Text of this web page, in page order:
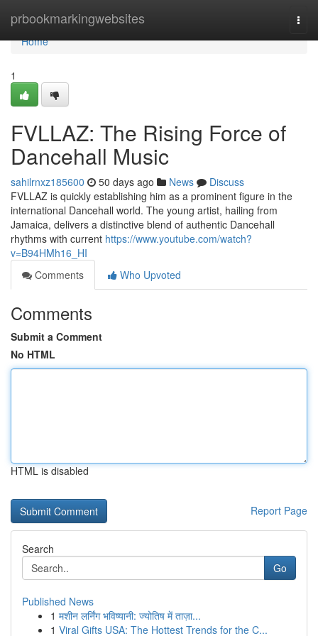
prbookmarkingwebsites
Home
Home
1
FVLLAZ: The Rising Force of
Dancehall Music
sahilrnxz185600 50 days ago News
Discuss
FVLLAZ is quickly establishing him as a prominent figure in the
international Dancehall world. The young artist, hailing from
Jamaica, delivers a distinctive blend of authentic Dancehall
rhythms with current https://www.youtube.com/watch?
v=B94HMh16_HI
Comments
Who Upvoted
Comments
Submit a Comment
No HTML
HTML is disabled
Report Page
Search
Go
Published News
1 मशीन लर्निंग भविष्यानी: ज्योतिष में ताज़ा...
1 Viral Gifts USA: The Hottest Trends for the C...